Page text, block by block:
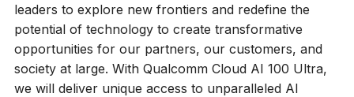
leaders to explore new frontiers and redefine the
potential of technology to create transformative
opportunities for our partners, our customers, and
society at large. With Qualcomm Cloud AI 100 Ultra,
we will deliver unique access to unparalleled AI